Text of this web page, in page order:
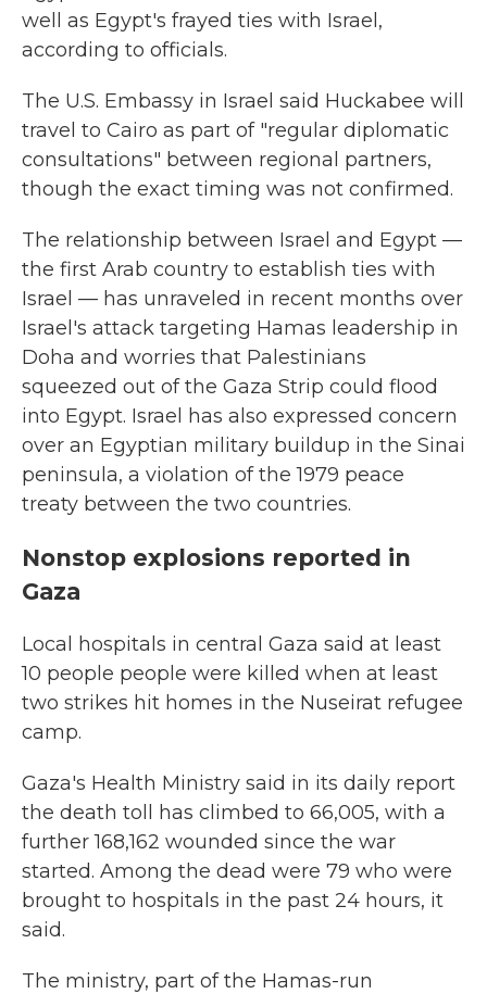
well as Egypt's frayed ties with Israel,
according to officials.
The U.S. Embassy in Israel said Huckabee will
travel to Cairo as part of "regular diplomatic
consultations" between regional partners,
though the exact timing was not confirmed.
The relationship between Israel and Egypt —
the first Arab country to establish ties with
Israel — has unraveled in recent months over
Israel's attack targeting Hamas leadership in
Doha and worries that Palestinians
squeezed out of the Gaza Strip could flood
into Egypt. Israel has also expressed concern
over an Egyptian military buildup in the Sinai
peninsula, a violation of the 1979 peace
treaty between the two countries.
Nonstop explosions reported in
Gaza
Local hospitals in central Gaza said at least
10 people people were killed when at least
two strikes hit homes in the Nuseirat refugee
camp.
Gaza's Health Ministry said in its daily report
the death toll has climbed to 66,005, with a
further 168,162 wounded since the war
started. Among the dead were 79 who were
brought to hospitals in the past 24 hours, it
said.
The ministry, part of the Hamas-run